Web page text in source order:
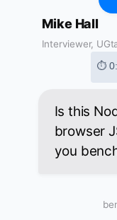
Mike Hall
Interviewer,
⏱
Is this
browser
you